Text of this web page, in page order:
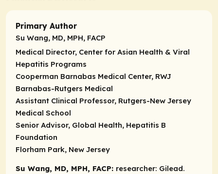
Primary Author
Su Wang, MD, MPH, FACP
Medical Director, Center for Asian Health & Viral
Hepatitis Programs
Cooperman Barnabas Medical Center, RWJ
Barnabas-Rutgers Medical
Assistant Clinical Professor, Rutgers-New Jersey
Medical School
Senior Advisor, Global Health, Hepatitis B
Foundation
Florham Park, New Jersey
Su Wang, MD, MPH, FACP: researcher: Gilead.